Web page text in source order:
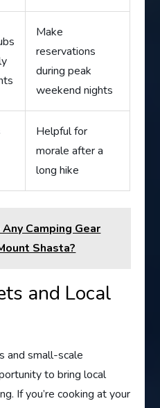
Make
reservations
during peak
weekend nights
Helpful for
morale after a
long hike
Camping Gear
Shasta?
and Local
and small-scale
to bring local
If you’re cooking at your